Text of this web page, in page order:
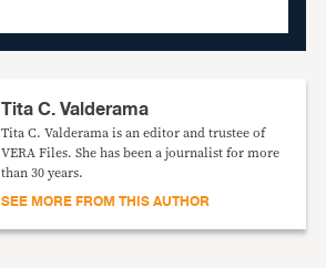
Tita C. Valderama
Tita C. Valderama is an editor and trustee of
VERA Files. She has been a journalist for more
than 30 years.
SEE MORE FROM THIS AUTHOR